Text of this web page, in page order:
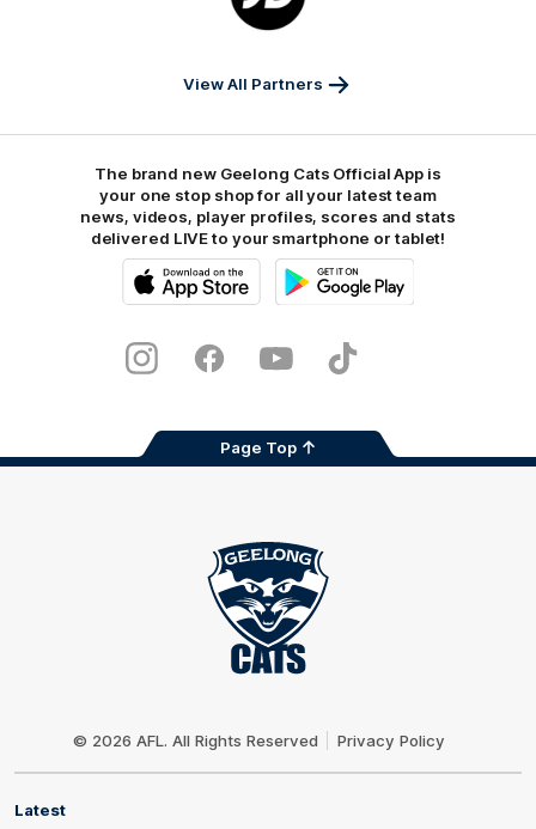
Sports
View All Partners
The brand new Geelong Cats Official App is
your one stop shop for all your latest team
news, videos, player profiles, scores and stats
delivered LIVE to your smartphone or tablet!
Store
InstagramFacebookYoutubeTikTok
Page Top
© 2026 AFL. All Rights Reserved Privacy Policy
Latest